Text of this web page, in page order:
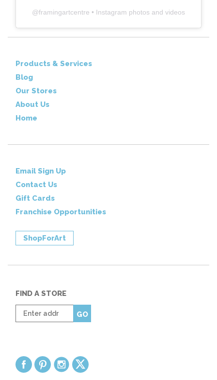
@framingartcentre • Instagram photos and videos
Products & Services
Blog
Our Stores
About Us
Home
Email Sign Up
Contact Us
Gift Cards
Franchise Opportunities
ShopForArt
FIND A STORE
Enter
zip
GO